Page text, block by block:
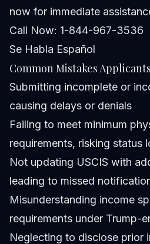
now for immediate
Call Now: 1-844-967-3536
Se Habla Español
Common Mistakes
Submitting incomplete or
causing delays or denials
Failing to meet minimum
requirements, risking status
Not updating USCIS with
leading to missed
Misunderstanding income
requirements under Trump-
Neglecting to disclose prior